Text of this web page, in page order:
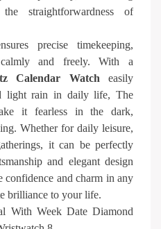
straightforwardness of
precise timekeeping,
and freely. With a
Calendar Watch easily
light rain in daily life, The
it fearless in the dark,
Whether for daily leisure,
it can be perfectly
and elegant design
and charm in any
brilliance to your life.